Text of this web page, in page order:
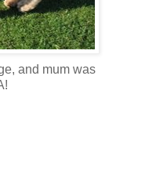
and mum was